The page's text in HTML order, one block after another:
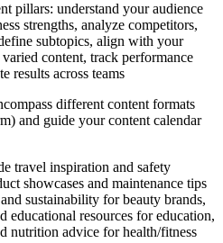
pillars: understand your audience
strengths, analyze competitors,
subtopics, align with your
content, track performance
results across teams
different content formats
and guide your content calendar
travel inspiration and safety
showcases and maintenance tips
sustainability for beauty brands,
educational resources for education,
nutrition advice for health/fitness